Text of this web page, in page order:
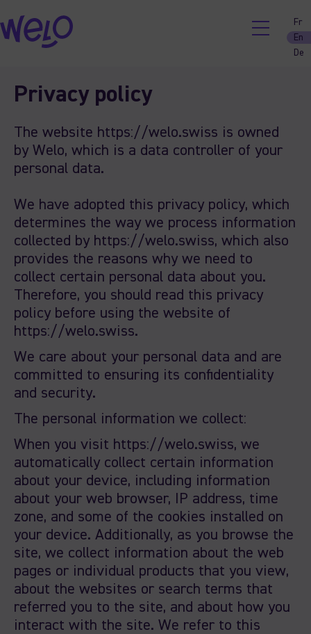
Fr
En
De
Privacy policy
The website https://welo.swiss is owned
by Welo, which is a data controller of your
personal data.
We have adopted this privacy policy, which
determines the way we process information
collected by https://welo.swiss, which also
provides the reasons why we need to
collect certain personal data about you.
Therefore, you should read this privacy
policy before using the website of
https://welo.swiss.
We care about your personal data and are
committed to ensuring its confidentiality
and security.
The personal information we collect:
When you visit https://welo.swiss, we
automatically collect certain information
about your device, including information
about your web browser, IP address, time
zone, and some of the cookies installed on
your device. Additionally, as you browse the
site, we collect information about the web
pages or individual products that you view,
about the websites or search terms that
referred you to the site, and about how you
interact with the site. We refer to this